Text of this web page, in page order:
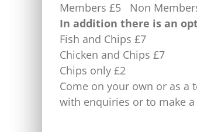
Members £5 Non
In addition there is an
Fish and Chips £7
Chicken and Chips £7
Chips only £2
Come on your own or as a
with enquiries or to make